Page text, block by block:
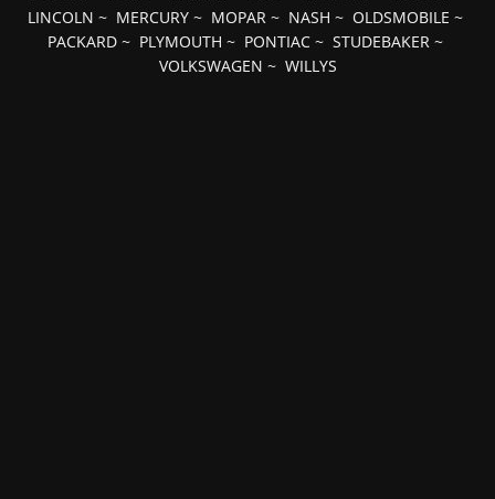
LINCOLN ~ MERCURY ~ MOPAR ~ NASH ~ OLDSMOBILE ~
PACKARD ~ PLYMOUTH ~ PONTIAC ~ STUDEBAKER ~
VOLKSWAGEN ~ WILLYS